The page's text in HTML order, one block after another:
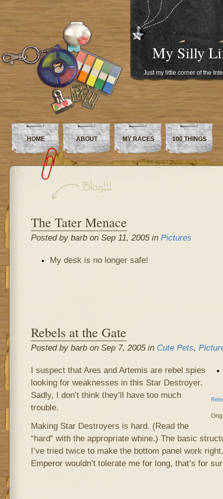
My Silly
Just my little corner of the
HOME ABOUT MY RACES 100 THINGS
The Tater Menace
Posted by barb on Sep 11, 2005 in Pictures
My desk is no longer safe!
Rebels at the Gate
Posted by barb on Sep 7, 2005 in Cute Pets,
I suspect that Ares and Artemis are rebel spies
looking for weaknesses in this Star Destroyer.
Sadly, I don’t think they’ll have too much
trouble.
Making Star Destroyers is hard. (Read the
“hard” with the appropriate whine.) The basic
I’ve tried twice to make the bottom panel work
Emperor wouldn’t tolerate me for long, that’s for